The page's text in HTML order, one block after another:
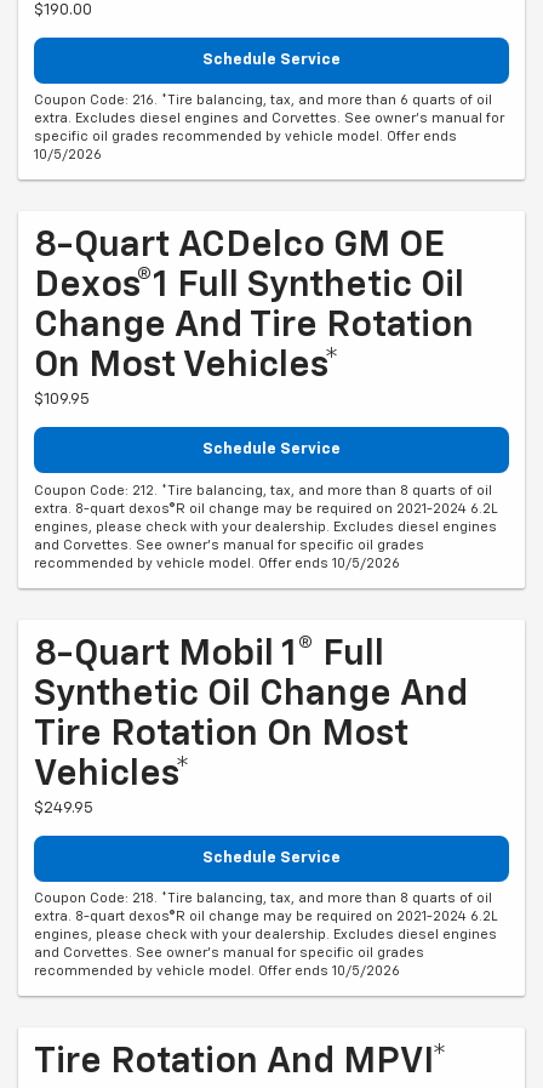
$190.00
Schedule Service
Coupon Code: 216. *Tire balancing, tax, and more than 6 quarts of oil
extra. Excludes diesel engines and Corvettes. See owner's manual for
specific oil grades recommended by vehicle model. Offer ends
10/5/2026
8-Quart ACDelco GM OE
Dexos®1 Full Synthetic Oil
Change And Tire Rotation
On Most Vehicles*
$109.95
Schedule Service
Coupon Code: 212. *Tire balancing, tax, and more than 8 quarts of oil
extra. 8-quart dexos®R oil change may be required on 2021-2024 6.2L
engines, please check with your dealership. Excludes diesel engines
and Corvettes. See owner's manual for specific oil grades
recommended by vehicle model. Offer ends 10/5/2026
8-Quart Mobil 1® Full
Synthetic Oil Change And
Tire Rotation On Most
Vehicles*
$249.95
Schedule Service
Coupon Code: 218. *Tire balancing, tax, and more than 8 quarts of oil
extra. 8-quart dexos®R oil change may be required on 2021-2024 6.2L
engines, please check with your dealership. Excludes diesel engines
and Corvettes. See owner's manual for specific oil grades
recommended by vehicle model. Offer ends 10/5/2026
Tire Rotation And MPVI*